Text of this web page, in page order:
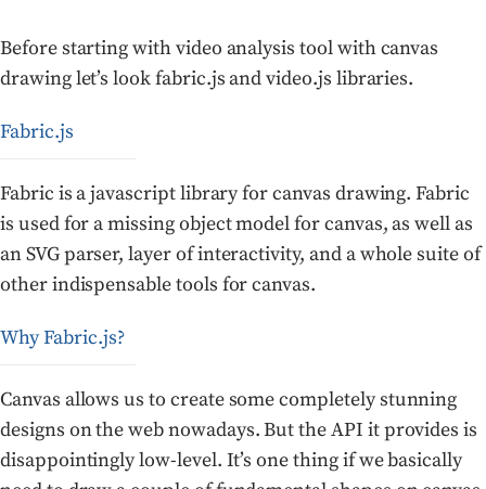
Before starting with video analysis tool with canvas
drawing let’s look fabric.js and video.js libraries.
Fabric.js
Fabric is a javascript library for canvas drawing. Fabric
is used for a missing object model for canvas, as well as
an SVG parser, layer of interactivity, and a whole suite of
other indispensable tools for canvas.
Why Fabric.js?
Canvas allows us to create some completely stunning
designs on the web nowadays. But the API it provides is
disappointingly low-level. It’s one thing if we basically